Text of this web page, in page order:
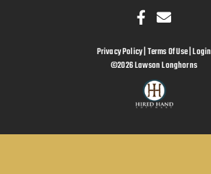
Privacy Policy Terms Of Use Login
©2026 Lawson Longhorns